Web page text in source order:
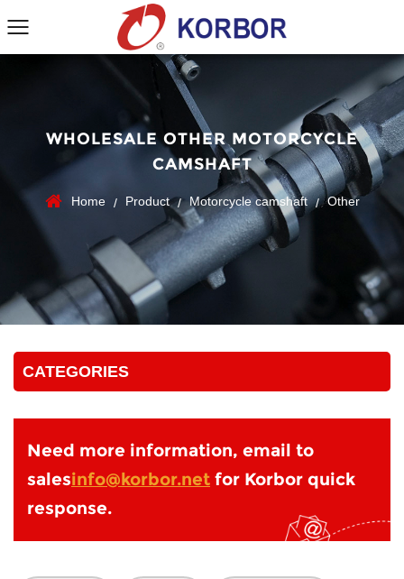
WHOLESALE OTHER MOTORCYCLE
CAMSHAFT
Home / Product / Motorcycle camshaft / Other
CATEGORIES
Need more information, email to
salesinfo@korbor.net for Korbor quick
response.